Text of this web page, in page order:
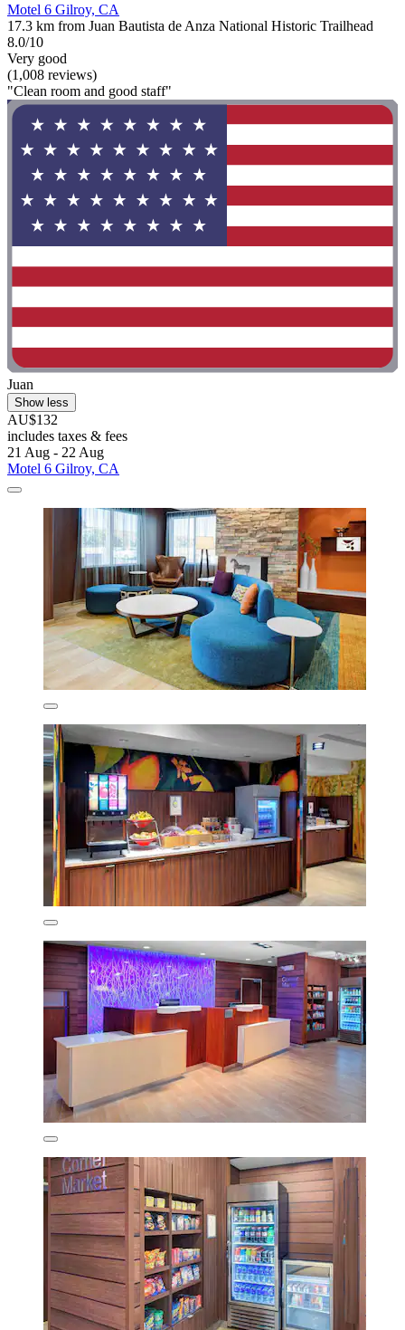
Motel 6 Gilroy, CA
17.3 km from Juan Bautista de Anza National Historic Trailhead
8.0/10
Very good
(1,008 reviews)
"Clean room and good staff"
Juan
Show less
AU$132
includes taxes & fees
21 Aug - 22 Aug
Motel 6 Gilroy, CA